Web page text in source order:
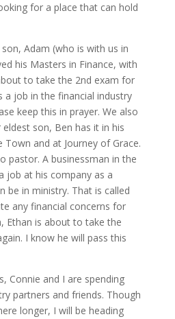
for a place that can hold
Adam (who is with us in
his Masters in Finance, with
to take the 2nd exam for
a job in the financial industry
keep this in prayer. We also
son, Ben has it in his
and at Journey of Grace.
pastor. A businessman in the
job at his company as a
be in ministry. That is called
any financial concerns for
Ethan is about to take the
I know he will pass this
Connie and I are spending
partners and friends. Though
longer, I will be heading